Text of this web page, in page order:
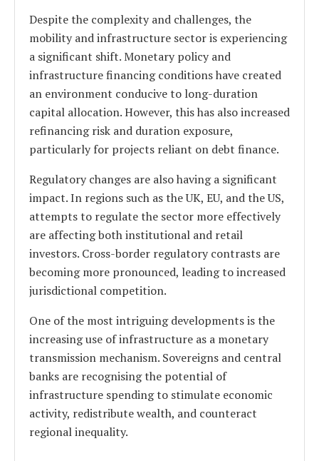
Despite the complexity and challenges, the
mobility and infrastructure sector is experiencing
a significant shift. Monetary policy and
infrastructure financing conditions have created
an environment conducive to long-duration
capital allocation. However, this has also increased
refinancing risk and duration exposure,
particularly for projects reliant on debt finance.
Regulatory changes are also having a significant
impact. In regions such as the UK, EU, and the US,
attempts to regulate the sector more effectively
are affecting both institutional and retail
investors. Cross-border regulatory contrasts are
becoming more pronounced, leading to increased
jurisdictional competition.
One of the most intriguing developments is the
increasing use of infrastructure as a monetary
transmission mechanism. Sovereigns and central
banks are recognising the potential of
infrastructure spending to stimulate economic
activity, redistribute wealth, and counteract
regional inequality.